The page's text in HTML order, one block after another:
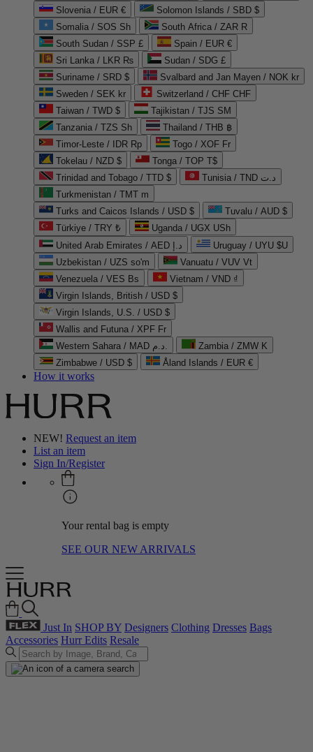
Slovenia / EUR €
Solomon Islands / SBD $
Somalia / SOS Sh
South Africa / ZAR R
South Sudan / SSP £
Spain / EUR €
Sri Lanka / LKR ₨
Sudan / SDG £
Suriname / SRD $
Svalbard and Jan Mayen / NOK kr
Sweden / SEK kr
Switzerland / CHF CHF
Taiwan / TWD $
Tajikistan / TJS ЅМ
Tanzania / TZS Sh
Thailand / THB ฿
Timor-Leste / IDR Rp
Togo / XOF Fr
Tokelau / NZD $
Tonga / TOP T$
Trinidad and Tobago / TTD $
Tunisia / TND د.ت
Turkmenistan / TMT m
Turks and Caicos Islands / USD $
Tuvalu / AUD $
Türkiye / TRY ₺
Uganda / UGX USh
United Arab Emirates / AED د.إ
Uruguay / UYU $U
Uzbekistan / UZS so'm
Vanuatu / VUV Vt
Venezuela / VES Bs
Vietnam / VND ₫
Virgin Islands, British / USD $
Virgin Islands, U.S. / USD $
Wallis and Futuna / XPF Fr
Western Sahara / MAD د.م.
Zambia / ZMW K
Zimbabwe / USD $
Åland Islands / EUR €
How it works
NEW! Request an item
List an item
Sign In/Register
Your rental bag is empty
SEE OUR NEW ARRIVALS
Just In SHOP BY Designers Clothing Dresses Bags
Accessories Hurr Edits Resale